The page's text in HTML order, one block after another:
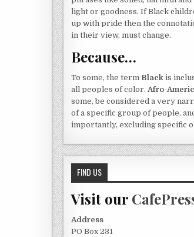
light or goodness. If Black
up with pride then the
in their view, must change.
Because…
To some, the term Black is
all peoples of color.Afro-
some, be considered a very
of a specific group of people,
importantly, excluding specific
FIND US
Visit our
Address
PO Box 231